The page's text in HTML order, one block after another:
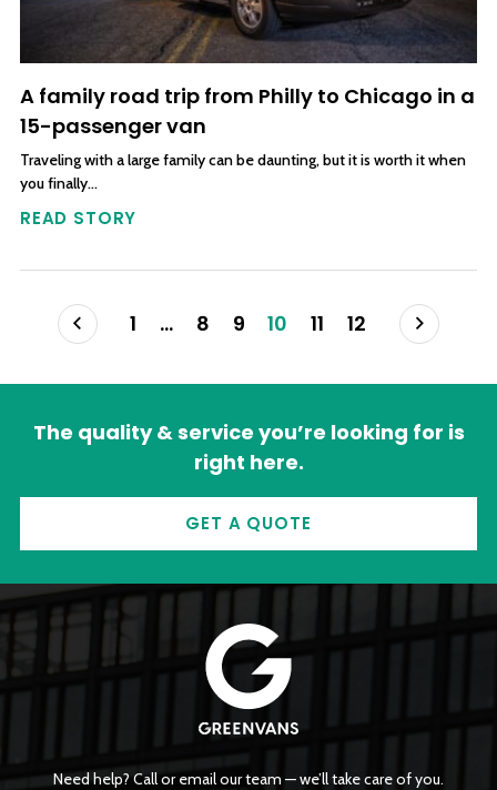
A family road trip from Philly to Chicago in a
15-passenger van
Traveling with a large family can be daunting, but it is worth it when
you finally…
READ STORY
Posts navigation
Prev 1 … 8 9 10 11 12 Next
The quality & service you’re looking for is
right here.
GET A QUOTE
Need help? Call or email our team — we’ll take care of you.